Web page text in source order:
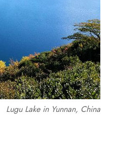
Lugu Lake in Yunnan, China